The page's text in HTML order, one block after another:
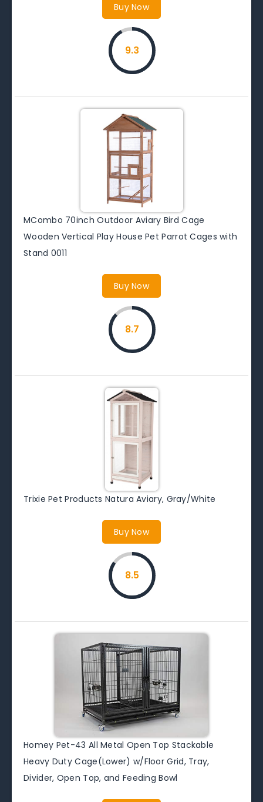
Buy Now
9.3
MCombo 70inch Outdoor Aviary Bird Cage
Wooden Vertical Play House Pet Parrot Cages with
Stand 0011
Buy Now
8.7
Trixie Pet Products Natura Aviary, Gray/White
Buy Now
8.5
Homey Pet-43 All Metal Open Top Stackable
Heavy Duty Cage(Lower) w/Floor Grid, Tray,
Divider, Open Top, and Feeding Bowl